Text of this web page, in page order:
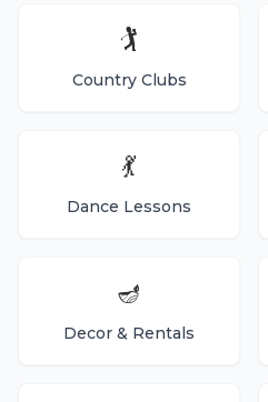
🏌️
Country Clubs
💃
Dance Lessons
🪔
Decor & Rentals